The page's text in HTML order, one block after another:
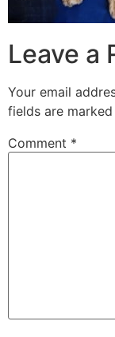
Leave a
Your email
fields are marked
Comment *